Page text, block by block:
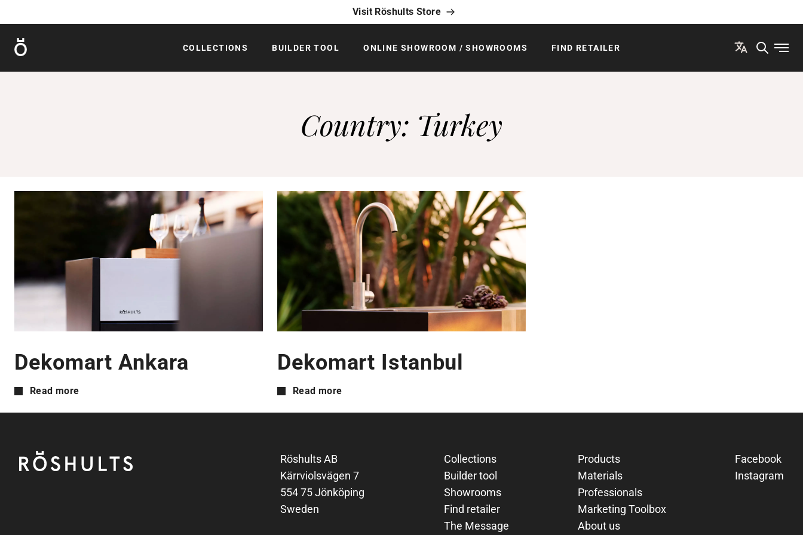
Visit Röshults Store
Röshults COLLECTIONS BUILDER TOOL ONLINE SHOWROOM / SHOWROOMS FIND RETAILER
Country: Turkey
Dekomart Ankara
Read more
Dekomart Istanbul
Read more
Röshults
Röshults AB
Kärrviolsvägen 7
554 75 Jönköping
Sweden
Collections
Builder tool
Showrooms
Find retailer
The Message
Products
Materials
Professionals
Marketing Toolbox
About us
Facebook
Instagram